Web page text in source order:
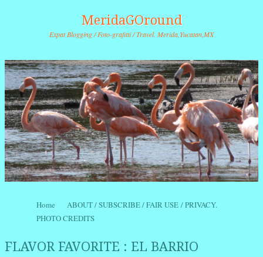
MeridaGOround
Expat Blogging / Foto-grafitti / Travel. Merida,Yucatan,MX
Menu
Skip to content
Home
ABOUT / SUBSCRIBE / FAIR USE / PRIVACY.
PHOTO CREDITS
FLAVOR FAVORITE : EL BARRIO